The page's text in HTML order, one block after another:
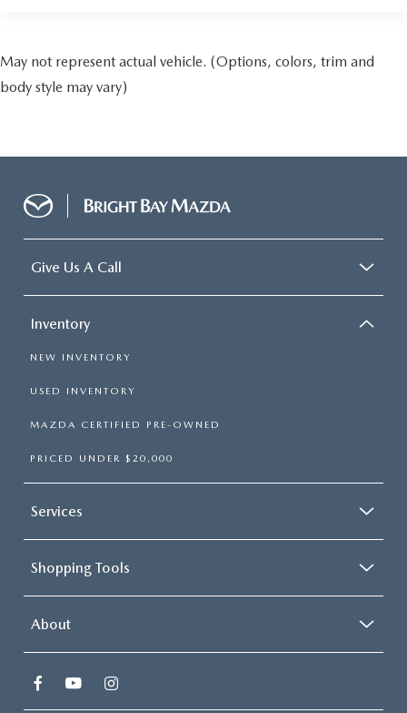
May not represent actual vehicle. (Options, colors, trim and
body style may vary)
Give Us A Call
Inventory
NEW INVENTORY
USED INVENTORY
MAZDA CERTIFIED PRE-OWNED
PRICED UNDER $20,000
Services
Shopping Tools
About